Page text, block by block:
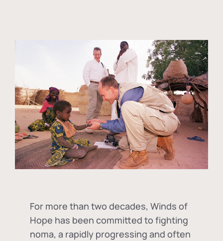
For more than two decades, Winds of
Hope has been committed to fighting
noma, a rapidly progressing and often